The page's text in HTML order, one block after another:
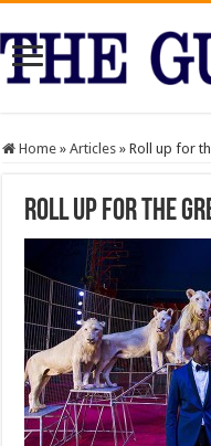
Home » Articles » Roll up for
Roll up for the